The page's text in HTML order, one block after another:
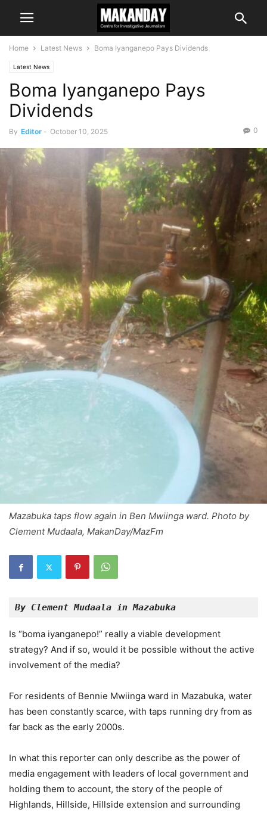
Home Latest News Boma Iyanganepo Pays Dividends
Latest News
Boma Iyanganepo Pays
Dividends
By Editor - October 10, 2025 0
Mazabuka taps flow again in Ben Mwiinga ward. Photo by
Clement Mudaala, MakanDay/MazFm
By Clement Mudaala in Mazabuka
Is “boma iyanganepo!” really a viable development
strategy? And if so, would it be possible without the active
involvement of the media?
For residents of Bennie Mwiinga ward in Mazabuka, water
has been constantly scarce, with taps running dry from as
far back as the early 2000s.
In what this reporter can only describe as the power of
media engagement with leaders of local government and
holding them to account, the story of the people of
Highlands, Hillside, Hillside extension and surrounding